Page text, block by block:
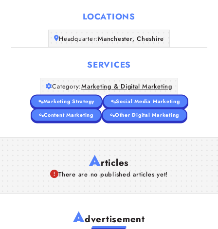
LOCATIONS
Headquarter:Manchester, Cheshire
SERVICES
Category:Marketing & Digital Marketing
Marketing Strategy
Social Media Marketing
Content Marketing
Other Digital Marketing
Articles
There are no published articles yet!
Advertisement